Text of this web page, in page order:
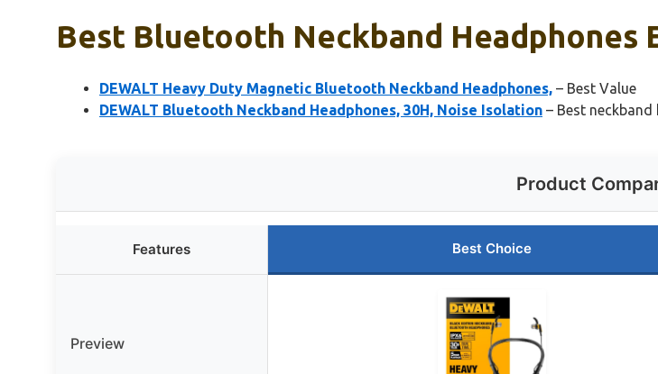
Best Bluetooth Neckband Headphones
DEWALT Heavy Duty Magnetic Bluetooth Neckband Headphones, – Best Value
DEWALT Bluetooth Neckband Headphones, 30H, Noise Isolation – Best
Product
Features Best Choice
Preview